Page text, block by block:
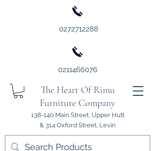
The Heart Of Rimu
Furniture Company
138-140 Main Street, Upper Hutt
& 314 Oxford Street, Levin
0211466076
0272712288